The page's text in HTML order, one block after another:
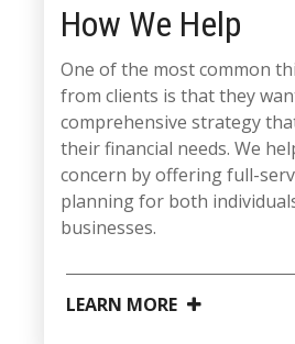
How We Help
One of the most common
from clients is that they
comprehensive strategy
their financial needs. We
concern by offering full-
planning for both
businesses.
LEARN MORE